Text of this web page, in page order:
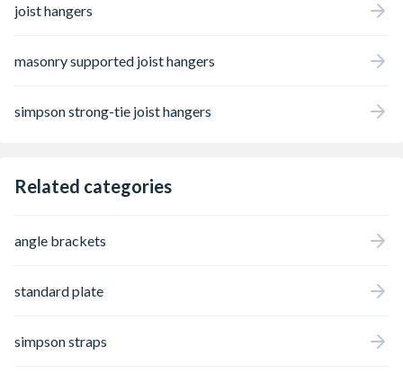
joist hangers
masonry supported joist hangers
simpson strong-tie joist hangers
Related categories
angle brackets
standard plate
simpson straps